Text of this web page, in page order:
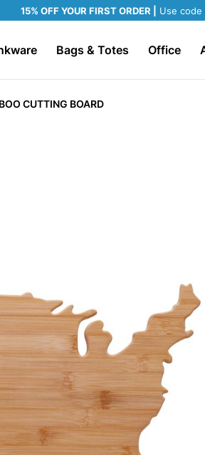
15% OFF YOUR FIRST ORDER | Use code
Bags & Totes Office
CUTTING BOARD